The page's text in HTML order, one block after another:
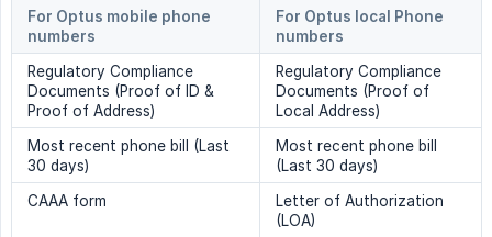
For Optus mobile phone
numbers
For Optus local Phone
numbers
Regulatory Compliance
Documents (Proof of ID &
Proof of Address)
Regulatory Compliance
Documents (Proof of
Local Address)
Most recent phone bill (Last
30 days)
Most recent phone bill
(Last 30 days)
CAAA form
Letter of Authorization
(LOA)